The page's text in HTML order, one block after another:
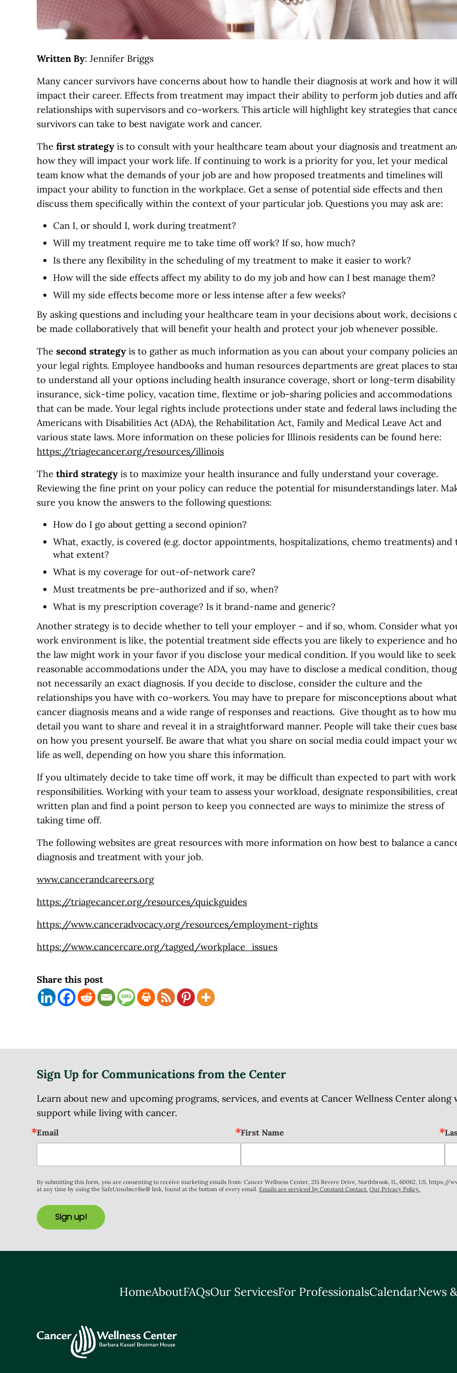
Written By: Jennifer Briggs
Many cancer survivors have concerns about how to handle their diagnosis at work and how it will
impact their career. Effects from treatment may impact their ability to perform job duties and
relationships with supervisors and co-workers. This article will highlight key strategies that
survivors can take to best navigate work and cancer.
The first strategy is to consult with your healthcare team about your diagnosis and treatment
how they will impact your work life. If continuing to work is a priority for you, let your medical
team know what the demands of your job are and how proposed treatments and timelines will
impact your ability to function in the workplace. Get a sense of potential side effects and then
discuss them specifically within the context of your particular job. Questions you may ask are:
Can I, or should I, work during treatment?
Will my treatment require me to take time off work? If so, how much?
Is there any flexibility in the scheduling of my treatment to make it easier to work?
How will the side effects affect my ability to do my job and how can I best manage them?
Will my side effects become more or less intense after a few weeks?
By asking questions and including your healthcare team in your decisions about work, decisions
be made collaboratively that will benefit your health and protect your job whenever possible.
The second strategy is to gather as much information as you can about your company policies
your legal rights. Employee handbooks and human resources departments are great places to
to understand all your options including health insurance coverage, short or long-term disability
insurance, sick-time policy, vacation time, flextime or job-sharing policies and accommodations
that can be made. Your legal rights include protections under state and federal laws including the
Americans with Disabilities Act (ADA), the Rehabilitation Act, Family and Medical Leave Act and
various state laws. More information on these policies for Illinois residents can be found here:
https://triagecancer.org/resources/illinois
The third strategy is to maximize your health insurance and fully understand your coverage.
Reviewing the fine print on your policy can reduce the potential for misunderstandings later.
sure you know the answers to the following questions:
How do I go about getting a second opinion?
What, exactly, is covered (e.g. doctor appointments, hospitalizations, chemo treatments) and
what extent?
What is my coverage for out-of-network care?
Must treatments be pre-authorized and if so, when?
What is my prescription coverage? Is it brand-name and generic?
Another strategy is to decide whether to tell your employer – and if so, whom. Consider what
work environment is like, the potential treatment side effects you are likely to experience and
the law might work in your favor if you disclose your medical condition. If you would like to seek
reasonable accommodations under the ADA, you may have to disclose a medical condition,
not necessarily an exact diagnosis. If you decide to disclose, consider the culture and the
relationships you have with co-workers. You may have to prepare for misconceptions about
cancer diagnosis means and a wide range of responses and reactions. Give thought as to how
detail you want to share and reveal it in a straightforward manner. People will take their cues
on how you present yourself. Be aware that what you share on social media could impact your
life as well, depending on how you share this information.
If you ultimately decide to take time off work, it may be difficult than expected to part with work
responsibilities. Working with your team to assess your workload, designate responsibilities,
written plan and find a point person to keep you connected are ways to minimize the stress of
taking time off.
The following websites are great resources with more information on how best to balance a
diagnosis and treatment with your job.
www.cancerandcareers.org
https://triagecancer.org/resources/quickguides
https://www.canceradvocacy.org/resources/employment-rights
https://www.cancercare.org/tagged/workplace_issues
Share this post
Sign Up for Communications from the Center
Learn about new and upcoming programs, services, and events at Cancer Wellness Center
support while living with cancer.
Email First Name
By submitting this form, you are consenting to receive marketing emails from: Cancer Wellness Center, 215 Revere Drive, Northbrook, IL, 60062, US, https://
at any time by using the SafeUnsubscribe® link, found at the bottom of every email. Emails are serviced by Constant Contact. Our Privacy Policy.
Sign up!
HomeAboutFAQsOur ServicesFor ProfessionalsCalendarNews